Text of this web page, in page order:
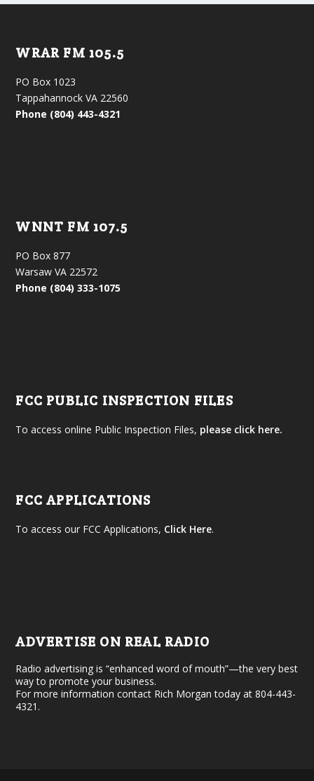
WRAR FM 105.5
PO Box 1023
Tappahannock VA 22560
Phone (804) 443-4321
WNNT FM 107.5
PO Box 877
Warsaw VA 22572
Phone (804) 333-1075
FCC PUBLIC INSPECTION FILES
To access online Public Inspection Files, please click here.
FCC APPLICATIONS
To access our FCC Applications, Click Here.
ADVERTISE ON REAL RADIO
Radio advertising is “enhanced word of mouth”—the very best
way to promote your business.
For more information contact Rich Morgan today at 804-443-
4321.